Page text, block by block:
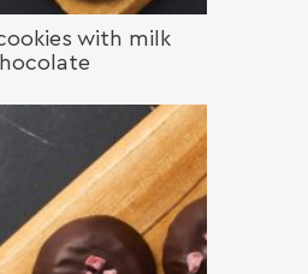
with milk